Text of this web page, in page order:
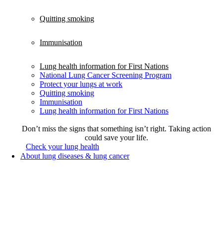
Quitting smoking
Immunisation
Lung health information for First Nations
National Lung Cancer Screening Program
Protect your lungs at work
Quitting smoking
Immunisation
Lung health information for First Nations
Don’t miss the signs that something isn’t right. Taking action
could save your life.
Check your lung health
About lung diseases & lung cancer